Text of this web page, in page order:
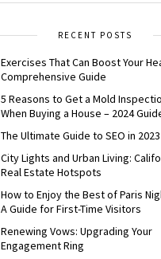
RECENT POSTS
Exercises That Can Boost Your
Comprehensive Guide
5 Reasons to Get a Mold
When Buying a House – 2024
The Ultimate Guide to SEO in 2023
City Lights and Urban Living:
Real Estate Hotspots
How to Enjoy the Best of Paris
A Guide for First-Time Visitors
Renewing Vows: Upgrading Your
Engagement Ring